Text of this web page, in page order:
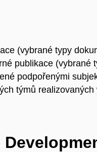
(vybrané typy
publikace (vybrané
podpořenými
týmů